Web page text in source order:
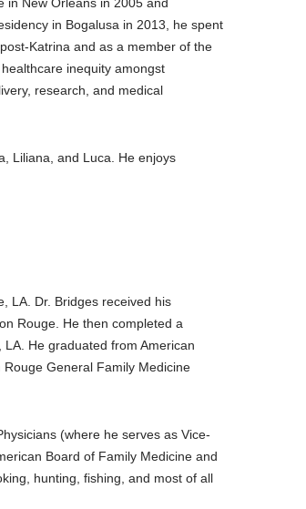
in Bogalusa in 2013, he spent
Katrina and as a member of the
inequity amongst
research, and medical
Liliana, and Luca. He enjoys
LA. Dr. Bridges received his
Rouge. He then completed a
He graduated from American
General Family Medicine
(where he serves as Vice-
Board of Family Medicine and
hunting, fishing, and most of all